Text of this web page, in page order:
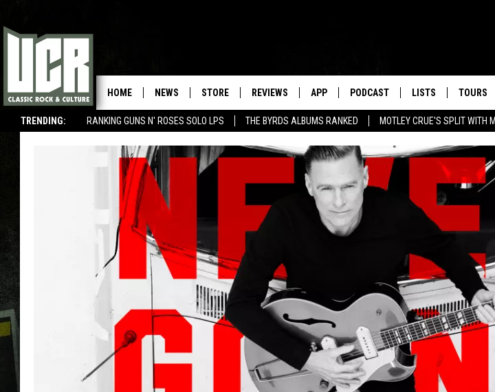
TRENDING: RANKING GUNS N' ROSES SOLO LPS THE BYRDS ALBUMS RANKED MOTLEY CRUE'S SPLIT WITH
HOME NEWS STORE REVIEWS APP PODCAST LISTS TOURS